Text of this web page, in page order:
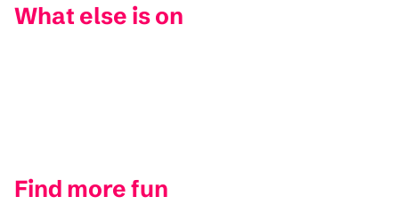
What else is on
Find more fun